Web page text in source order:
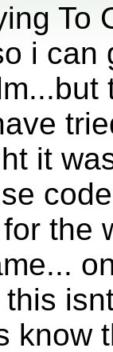
To
i can
it
the
know